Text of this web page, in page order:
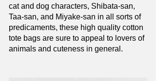
cat and dog characters, Shibata-san,
Taa-san, and Miyake-san in all sorts of
predicaments, these high quality cotton
tote bags are sure to appeal to lovers of
animals and cuteness in general.